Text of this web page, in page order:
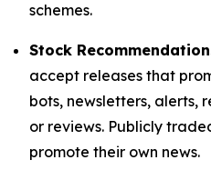
schemes.
Stock
accept releases that
bots, newsletters, alerts,
or reviews. Publicly
promote their own news.